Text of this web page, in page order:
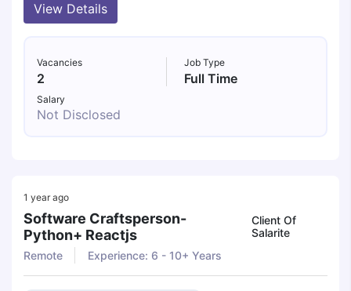
View Details
Vacancies
2
Job Type
Full Time
Salary
Not Disclosed
1 year ago
Software Craftsperson-
Python+ Reactjs
Client Of
Salarite
Remote
Experience: 6 - 10+ Years